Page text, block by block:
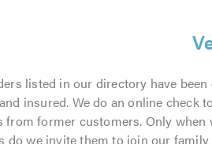
listed in our directory have been
insured. We do an online check
from former customers. Only
do we invite them to join our